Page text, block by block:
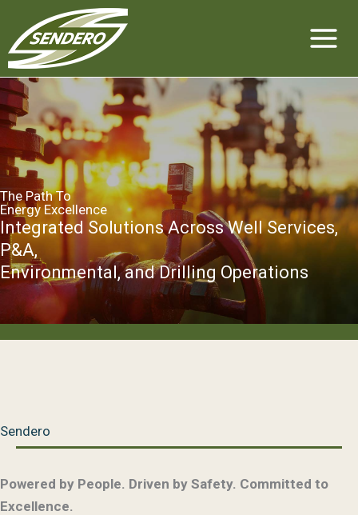
content
The Path To
Energy Excellence
Integrated Solutions Across Well Services,
P&A,
Environmental, and Drilling Operations
Sendero
Powered by People. Driven by Safety. Committed to
Excellence.